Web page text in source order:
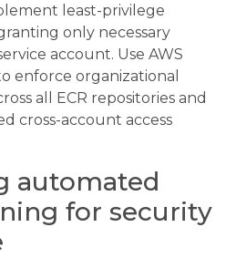
least-privilege
only necessary
account. Use AWS
enforce organizational
all ECR repositories and
cross-account access
automated
for security